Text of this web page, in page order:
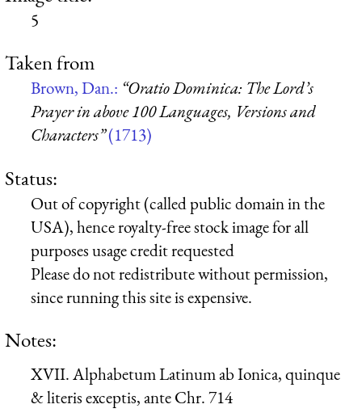
5
Taken from
Brown, Dan.: “Oratio Dominica: The Lord’s
Prayer in above 100 Languages, Versions and
Characters”(1713)
Status:
Out of copyright (called public domain in the
USA), hence royalty-free stock image for all
purposes usage credit requested
Please do not redistribute without permission,
since running this site is expensive.
Notes:
XVII. Alphabetum Latinum ab Ionica, quinque
& literis exceptis, ante Chr. 714